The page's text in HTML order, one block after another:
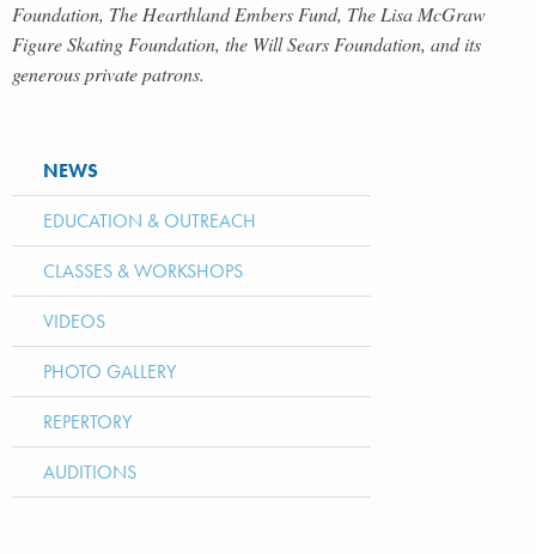
Foundation, The Hearthland Embers Fund, The Lisa McGraw
Figure Skating Foundation, the Will Sears Foundation, and its
generous private patrons.
NEWS
EDUCATION & OUTREACH
CLASSES & WORKSHOPS
VIDEOS
PHOTO GALLERY
REPERTORY
AUDITIONS